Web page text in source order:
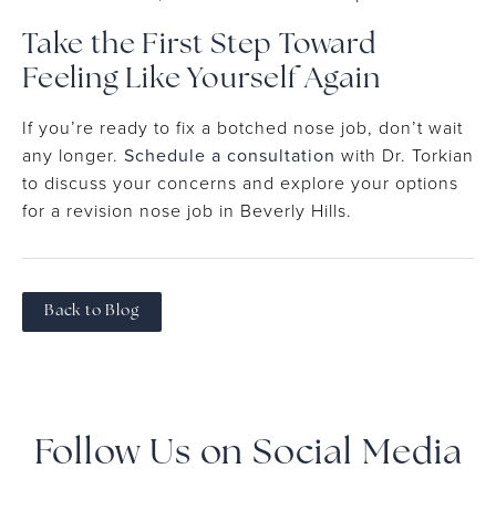
Take the First Step Toward
Feeling Like Yourself Again
If you’re ready to fix a botched nose job, don’t wait
any longer. Schedule a consultation with Dr. Torkian
to discuss your concerns and explore your options
for a revision nose job in Beverly Hills.
Back to Blog
Follow Us on Social Media